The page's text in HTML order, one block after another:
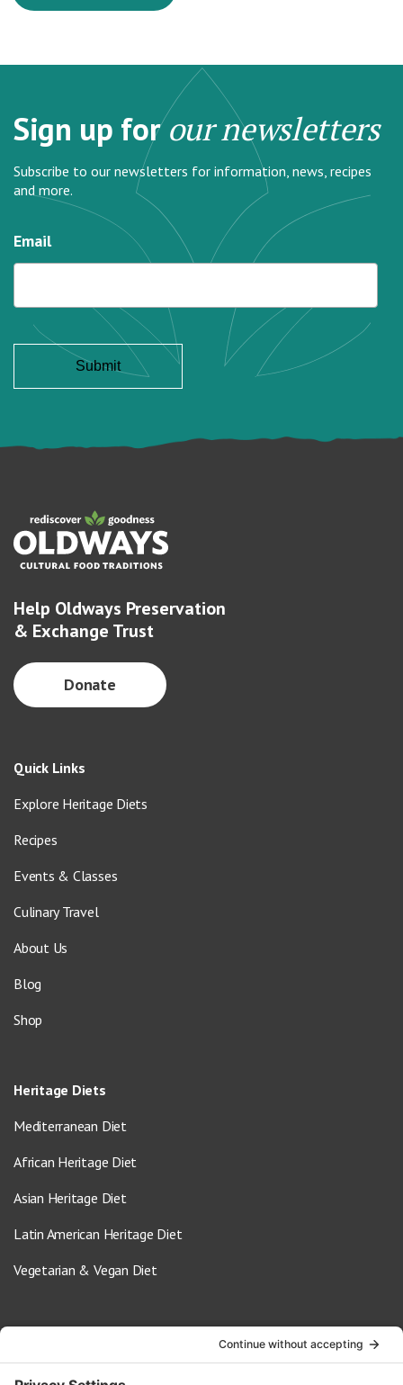
Sign up forour newsletters
Subscribe to our newsletters for information, news, recipes
and more.
Email
Help Oldways Preservation
& Exchange Trust
Donate
Quick Links
Explore Heritage Diets
Recipes
Events & Classes
Culinary Travel
About Us
Blog
Shop
Heritage Diets
Mediterranean Diet
African Heritage Diet
Asian Heritage Diet
Latin American Heritage Diet
Vegetarian & Vegan Diet
info@oldwayspt.org